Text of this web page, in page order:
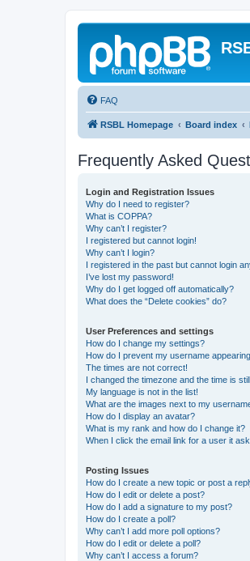
FAQ
RSBL Homepage Board index
Frequently Asked
Login and Registration Issues
Why do I need to register?
What is COPPA?
Why can’t I register?
I registered but cannot login!
Why can’t I login?
I registered in the past but cannot login
I’ve lost my password!
Why do I get logged off automatically?
What does the “Delete cookies” do?
User Preferences and settings
How do I change my settings?
How do I prevent my username
The times are not correct!
I changed the timezone and the time is
My language is not in the list!
What are the images next to my
How do I display an avatar?
What is my rank and how do I change it?
When I click the email link for a user it
Posting Issues
How do I create a new topic or post a
How do I edit or delete a post?
How do I add a signature to my post?
How do I create a poll?
Why can’t I add more poll options?
How do I edit or delete a poll?
Why can’t I access a forum?